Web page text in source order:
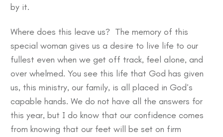
by it.
Where does this leave us? The memory of this
special woman gives us a desire to live life to our
fullest even when we get off track, feel alone, and
over whelmed. You see this life that God has given
us, this ministry, our family, is all placed in God’s
capable hands. We do not have all the answers for
this year, but I do know that our confidence comes
from knowing that our feet will be set on firm